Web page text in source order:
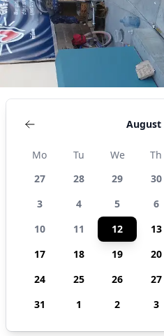
August
Mo Tu We Th
27
28 29 30
3
4 5 6
10
11 12 13
17
18 19 20
24
25 26 27
31
1 2 3